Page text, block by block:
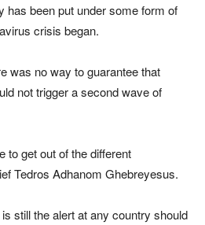
has been put under some form of
crisis began.
was no way to guarantee that
not trigger a second wave of
to get out of the different
Tedros Adhanom Ghebreyesus.
still the alert at any country should